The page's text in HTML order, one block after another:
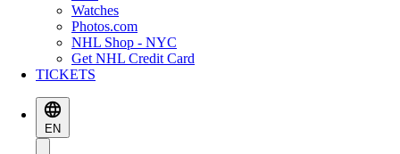
Watches
Photos.com
NHL Shop - NYC
Get NHL Credit Card
TICKETS
EN